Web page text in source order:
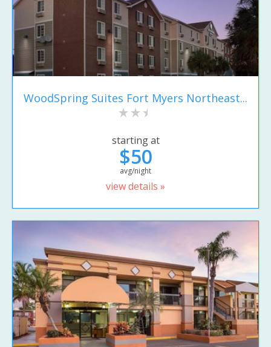
WoodSpring Suites Fort Myers Northeast...
starting at
$50
avg/night
view details »